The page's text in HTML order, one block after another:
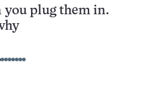
you plug them in.